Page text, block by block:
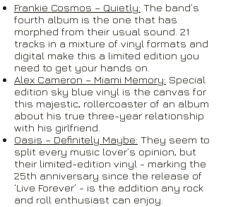
Frankie Cosmos – Quietly: The band’s
fourth album is the one that has
morphed from their usual sound. 21
tracks in a mixture of vinyl formats and
digital make this a limited edition you
need to get your hands on.
Alex Cameron – Miami Memory: Special
edition sky blue vinyl is the canvas for
this majestic, rollercoaster of an album
about his true three-year relationship
with his girlfriend.
Oasis – Definitely Maybe: They seem to
split every music lover’s opinion, but
their limited-edition vinyl - marking the
25th anniversary since the release of
‘Live Forever’ - is the addition any rock
and roll enthusiast can enjoy.